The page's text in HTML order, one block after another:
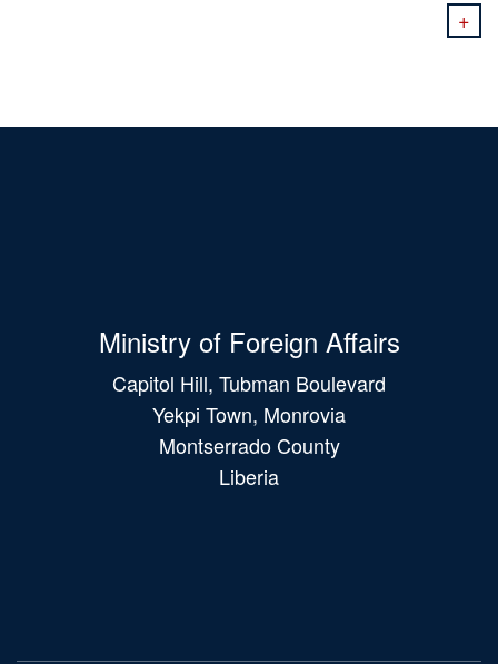
+
Ministry of Foreign Affairs
Capitol Hill, Tubman Boulevard
Yekpi Town, Monrovia
Montserrado County
Liberia